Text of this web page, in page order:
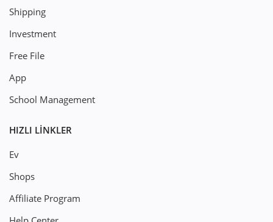
Shipping
Investment
Free File
App
School Management
HIZLI LINKLER
Ev
Shops
Affiliate Program